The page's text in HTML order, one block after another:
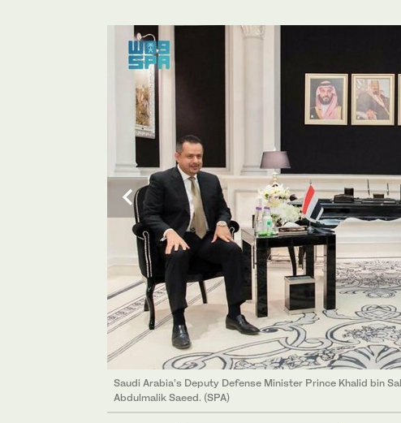
Saudi Arabia’s Deputy Defense Minister Prince Khalid bin
Abdulmalik Saeed. (SPA)
Saudi ambassador to Yemen Mohammed bin Saeed Al-
international peace and reconciliation department at
Saudi ambassador to Yemen Mohammed bin Saeed Al-
international peace and reconciliation department at
Saudi ambassador to Yemen Mohammed bin Saeed Al-
international peace and reconciliation department at